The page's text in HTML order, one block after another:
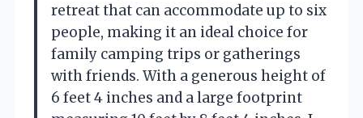
retreat that can accommodate up to six
people, making it an ideal choice for
family camping trips or gatherings
with friends. With a generous height of
6 feet 4 inches and a large footprint